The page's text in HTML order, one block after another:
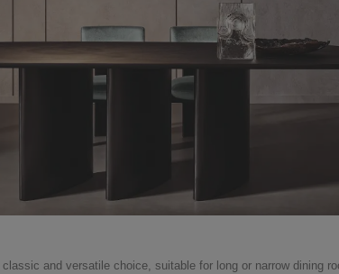
classic and versatile choice, suitable for long or narrow dining